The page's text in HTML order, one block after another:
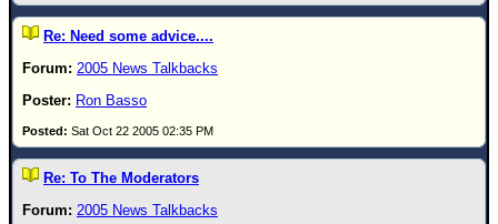
Re: Need some advice....
2005 News Talkbacks
Ron Basso
Sat Oct 22 2005 02:35 PM
Re: To The Moderators
2005 News Talkbacks